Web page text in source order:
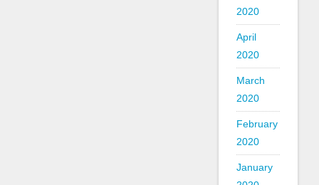
2020
April
2020
March
2020
February
2020
January